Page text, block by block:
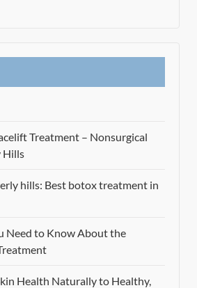
Treatment – Nonsurgical
Hills
hills: Best botox treatment in
Need to Know About the
Health Naturally to Healthy,